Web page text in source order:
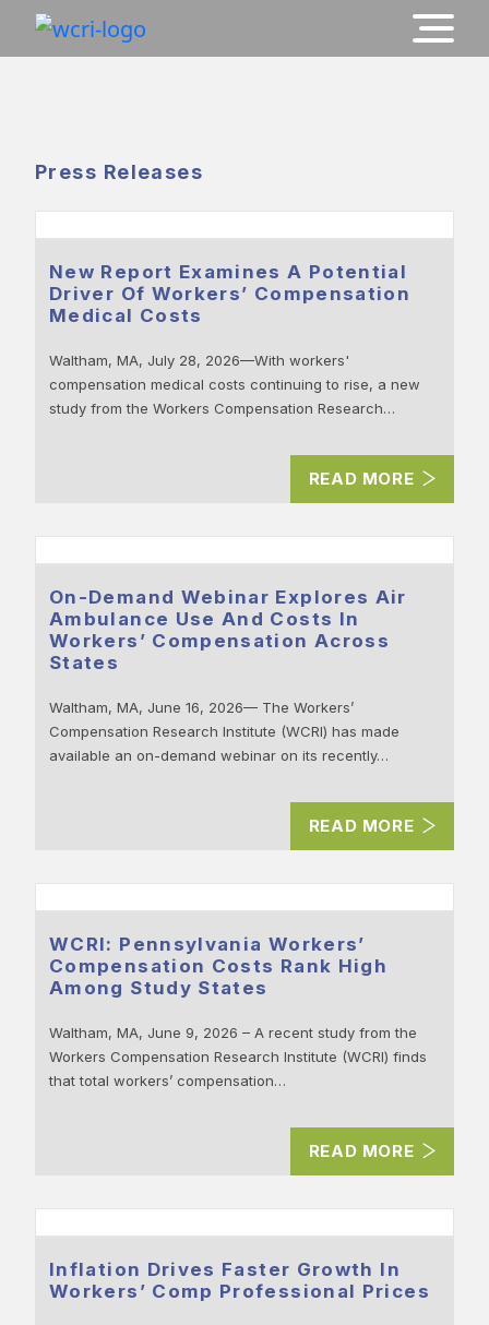
Press Releases
New Report Examines A Potential
Driver Of Workers’ Compensation
Medical Costs
Waltham, MA, July 28, 2026—With workers'
compensation medical costs continuing to rise, a new
study from the Workers Compensation Research…
READ MORE
On-Demand Webinar Explores Air
Ambulance Use And Costs In
Workers’ Compensation Across
States
Waltham, MA, June 16, 2026— The Workers’
Compensation Research Institute (WCRI) has made
available an on-demand webinar on its recently…
READ MORE
WCRI: Pennsylvania Workers’
Compensation Costs Rank High
Among Study States
Waltham, MA, June 9, 2026 – A recent study from the
Workers Compensation Research Institute (WCRI) finds
that total workers’ compensation…
READ MORE
Inflation Drives Faster Growth In
Workers’ Comp Professional Prices